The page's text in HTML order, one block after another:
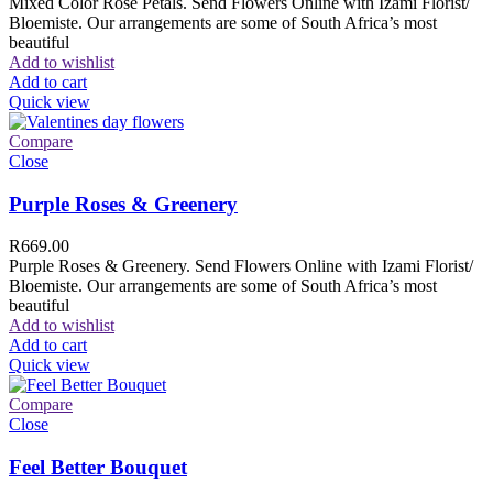
Bloemiste. Our arrangements are some of South Africa’s most
beautiful
Add to wishlist
Add to cart
Quick view
Compare
Close
Purple Roses & Greenery
R669.00
Purple Roses & Greenery. Send Flowers Online with Izami Florist/
Bloemiste. Our arrangements are some of South Africa’s most
beautiful
Add to wishlist
Add to cart
Quick view
Compare
Close
Feel Better Bouquet